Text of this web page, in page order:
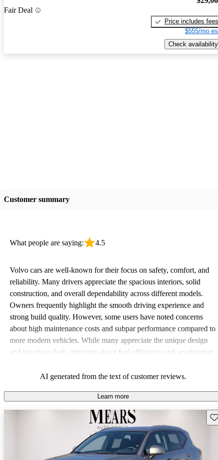
Fair Deal
Price includes fees
$555/mo
Check availability
Customer summary
What people are saying: 4.5
Volvo cars are well-known for their focus on safety, comfort, and
reliability. Many drivers appreciate the spacious interiors, solid
construction, and overall dependability across different models.
Owners frequently highlight the smooth driving experience and
strong build quality. However, some users have noted concerns
about high maintenance costs and subpar performance compared to
more modern vehicles. While many appreciate the unique design
and luxurious feel, criticisms about fuel efficiency and acceleration
comfort, and a robust driving experience.
AI generated from the text of customer reviews.
Learn more